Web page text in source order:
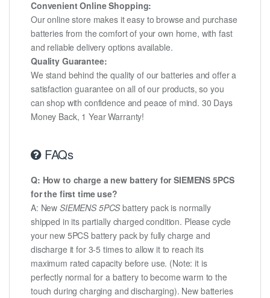
Convenient Online Shopping:
Our online store makes it easy to browse and purchase
batteries from the comfort of your own home, with fast
and reliable delivery options available.
Quality Guarantee:
We stand behind the quality of our batteries and offer a
satisfaction guarantee on all of our products, so you
can shop with confidence and peace of mind. 30 Days
Money Back, 1 Year Warranty!
FAQs
Q: How to charge a new battery for SIEMENS 5PCS
for the first time use?
A: NewSIEMENS 5PCSbattery pack is normally
shipped in its partially charged condition. Please cycle
your new 5PCS battery pack by fully charge and
discharge it for 3-5 times to allow it to reach its
maximum rated capacity before use. (Note: it is
perfectly normal for a battery to become warm to the
touch during charging and discharging). New batteries